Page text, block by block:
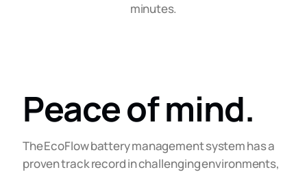
minutes.
Peace of mind.
The EcoFlow battery management system has a
proven track record in challenging environments,